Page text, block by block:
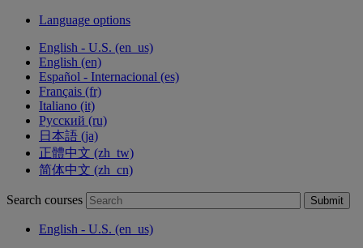
Language options
English - U.S. ‎(en_us)‎
English ‎(en)‎
Español - Internacional ‎(es)‎
Français ‎(fr)‎
Italiano ‎(it)‎
Русский ‎(ru)‎
日本語 ‎(ja)‎
正體中文 ‎(zh_tw)‎
简体中文 ‎(zh_cn)‎
Search courses Submit
English - U.S. ‎(en_us)‎